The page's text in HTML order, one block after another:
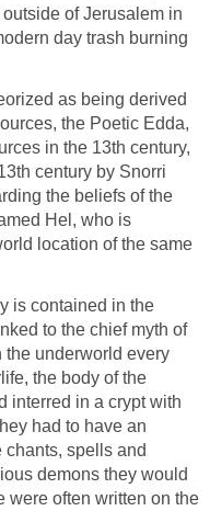
of Jerusalem in
day trash burning
as being derived
the Poetic Edda,
in the 13th century,
century by Snorri
the beliefs of the
Hel, who is
location of the same
is contained in the
to the chief myth of
the underworld every
the body of the
interred in a crypt with
had to have an
spells and
demons they would
were often written on the